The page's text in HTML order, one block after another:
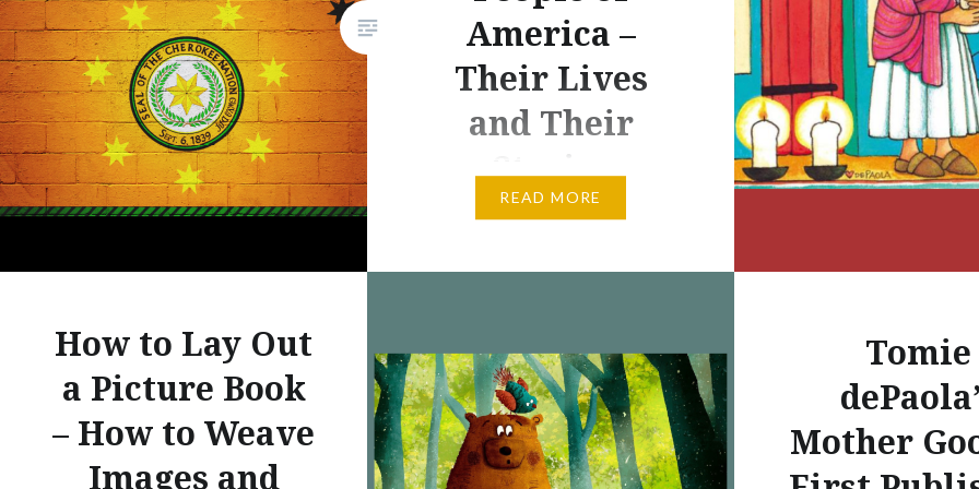
America –
Their Lives
and Their
Stories
CHEROKEE NATION
mountaineers of the South,
holding the entire Allegheny
region from the interlocking
head-streams of the Kanawha
and the Tennessee southward
READ MORE
How to Lay Out
a Picture Book
– How to Weave
Images and
Tomie
Mother